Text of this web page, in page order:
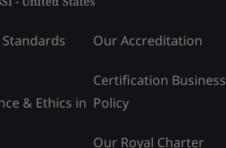
& Ethics in
Our Accreditation
Certification Business
Policy
Our Royal Charter